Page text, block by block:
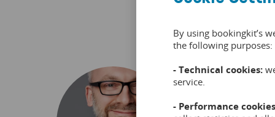
Frank
By using bookingkit’s
the following purposes:
- Technical cookies:
service.
- Performance